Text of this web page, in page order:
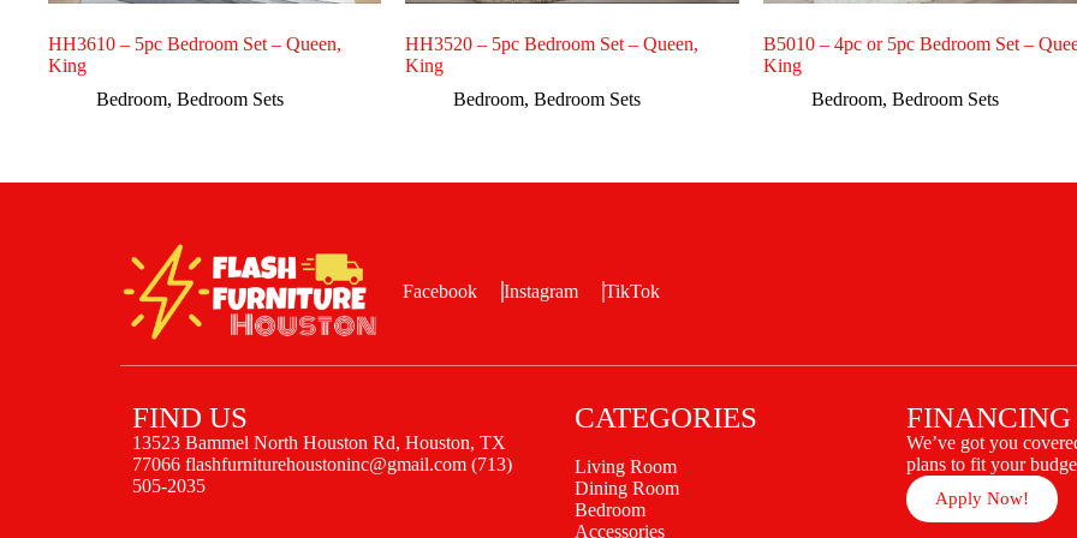
HH3610 – 5pc Bedroom Set – Queen,
King
Bedroom, Bedroom Sets
HH3520 – 5pc Bedroom Set – Queen,
King
Bedroom,Bedroom Sets
B5010 – 4pc or 5pc Bedroom Set –
King
Bedroom, Bedroom Sets
Facebook Instagram TikTok
CATEGORIES
Living Room
Dining Room
Bedroom
Accessories
FIND US
13523 Bammel North Houston Rd, Houston, TX
77066 flashfurniturehoustoninc@gmail.com (713)
505-2035
FINANCING
We’ve got you
plans to fit your
Apply Now!